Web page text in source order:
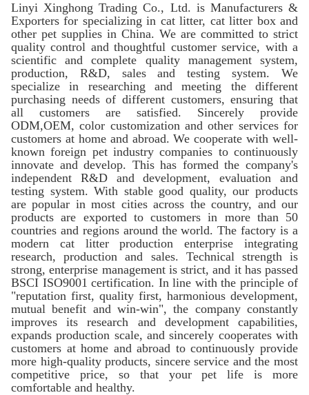
Linyi Xinghong Trading Co., Ltd. is Manufacturers &
Exporters for specializing in cat litter, cat litter box and
other pet supplies in China. We are committed to strict
quality control and thoughtful customer service, with a
scientific and complete quality management system,
production, R&D, sales and testing system. We
specialize in researching and meeting the different
purchasing needs of different customers, ensuring that
all customers are satisfied. Sincerely provide
ODM,OEM, color customization and other services for
customers at home and abroad. We cooperate with well-
known foreign pet industry companies to continuously
innovate and develop. This has formed the company's
independent R&D and development, evaluation and
testing system. With stable good quality, our products
are popular in most cities across the country, and our
products are exported to customers in more than 50
countries and regions around the world. The factory is a
modern cat litter production enterprise integrating
research, production and sales. Technical strength is
strong, enterprise management is strict, and it has passed
BSCI ISO9001 certification. In line with the principle of
"reputation first, quality first, harmonious development,
mutual benefit and win-win", the company constantly
improves its research and development capabilities,
expands production scale, and sincerely cooperates with
customers at home and abroad to continuously provide
more high-quality products, sincere service and the most
competitive price, so that your pet life is more
comfortable and healthy.